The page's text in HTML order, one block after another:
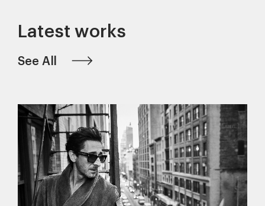
Latest works
See All